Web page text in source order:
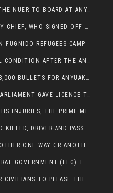
PRESIDENT OMOT IS FORCING THE NUER TO BOARD AT ANYUAK BUS STATION SO THAT NUER PASSENGERS CAN BE KILLED BY ANYUAK
THE BROTHER OF THE SECURITY CHIEF, WHO SIGNED OFF 18,000 BULLETS FOR ANYUAK TO KILL NUER IS AMONG THE SEVEN SHOT AND WOUNDED.
FUGNIDO REFUGEES CAMP
SEVEN WOUNDED, 3 IN CRITICAL CONDITION AFTER THE ANYUAK OPENED FIRE ON NUER MPS
SECURITY CHIEF SIGNED OFF 18,000 BULLETS FOR ANYUAK TO KILL HIS FAMILY
NUER MEMBERS IN GAMBELLA PARLIAMENT GAVE LICENCE TO PRESIDENT OMOT TO KILL THEIR FAMILIES.
BAJAJ DRIVER SUCCUMBED TO HIS INJURIES, THE PRIME MINISTER’S OWN OROMOS ARE ALSO GETTING KILLED BY ANYUAK
POLICE OFFICER AMBUSHED AND KILLED, DRIVER AND PASSENGERS WOUNDED BY ANYUAK EXTREMISTS IN ITANG .
ANYUAK AND NUER NEED EACH OTHER ONE WAY OR ANOTHER, EXTREMIST NEEDS TO STOP WISHFUL THINKING OF A GAMBELLA WITHOUT NUER.
CALL FOR THE ETHIOPIAN FEDERAL GOVERNMENT (EFG) TO BRING ABOUT IMMEDIATE AND PERMANENT STABILITY IN THE GAMBELLA REGION
ENDF MIGHT HAVE KILLED NUER CIVILIANS TO PLEASE THE ANYUAK.